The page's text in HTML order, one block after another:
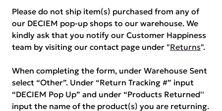
Please do not ship item(s) purchased from any of
our DECIEM pop-up shops to our warehouse. We
kindly ask that you notify our Customer Happiness
team by visiting our contact page under "Returns".
When completing the form, under Warehouse Sent
select “Other”. Under “Return Tracking #” input
“DECIEM Pop Up” and under “Products Returned''
input the name of the product(s) you are returning.